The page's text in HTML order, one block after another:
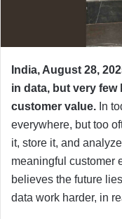
India, August 28,
in data, but very few
customer value. In
everywhere, but too
it, store it, and
meaningful customer
believes the future
data work harder, in